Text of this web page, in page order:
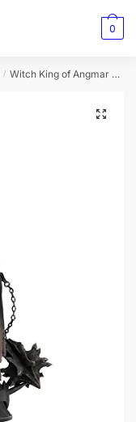
0
/ Witch King of Angmar Figure